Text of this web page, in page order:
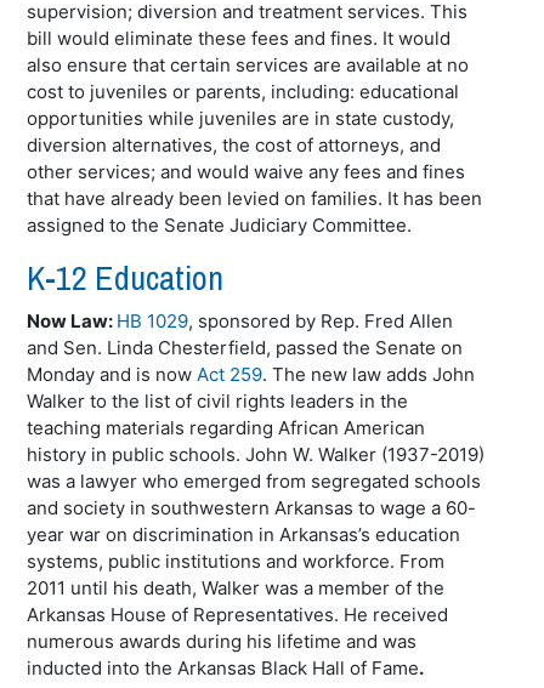
supervision; diversion and treatment services. This
bill would eliminate these fees and fines. It would
also ensure that certain services are available at no
cost to juveniles or parents, including: educational
opportunities while juveniles are in state custody,
diversion alternatives, the cost of attorneys, and
other services; and would waive any fees and fines
that have already been levied on families. It has been
assigned to the Senate Judiciary Committee.
K-12 Education
Now Law: HB 1029, sponsored by Rep. Fred Allen
and Sen. Linda Chesterfield, passed the Senate on
Monday and is nowAct 259. The new law adds John
Walker to the list of civil rights leaders in the
teaching materials regarding African American
history in public schools. John W. Walker (1937-2019)
was a lawyer who emerged from segregated schools
and society in southwestern Arkansas to wage a 60-
year war on discrimination in Arkansas’s education
systems, public institutions and workforce. From
2011 until his death, Walker was a member of the
Arkansas House of Representatives. He received
numerous awards during his lifetime and was
inducted into the Arkansas Black Hall of Fame.